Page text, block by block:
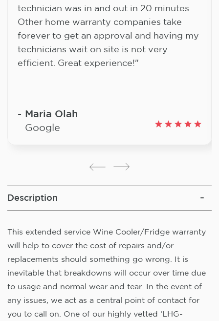
technician was in and out in 20 minutes.
Other home warranty companies take
forever to get an approval and having my
technicians wait on site is not very
efficient. Great experience!"
Maria Olah
Google
Description
This extended service Wine Cooler/Fridge warranty
will help to cover the cost of repairs and/or
replacements should something go wrong. It is
inevitable that breakdowns will occur over time due
to usage and normal wear and tear. In the event of
any issues, we act as a central point of contact for
you to call on. One of our highly vetted ‘LHG-